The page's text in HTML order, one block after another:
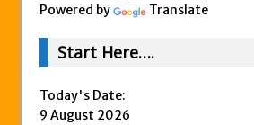
Powered by Translate
Start Here….
Today's Date:
9 August 2026